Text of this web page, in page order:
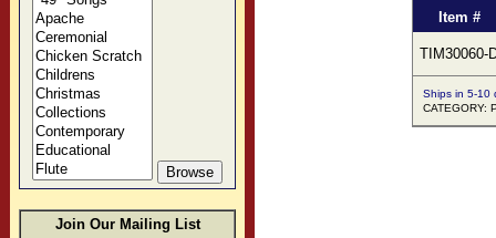
Join Our Mailing List
Item #
TIM30060-
Ships in 5-10
CATEGORY: